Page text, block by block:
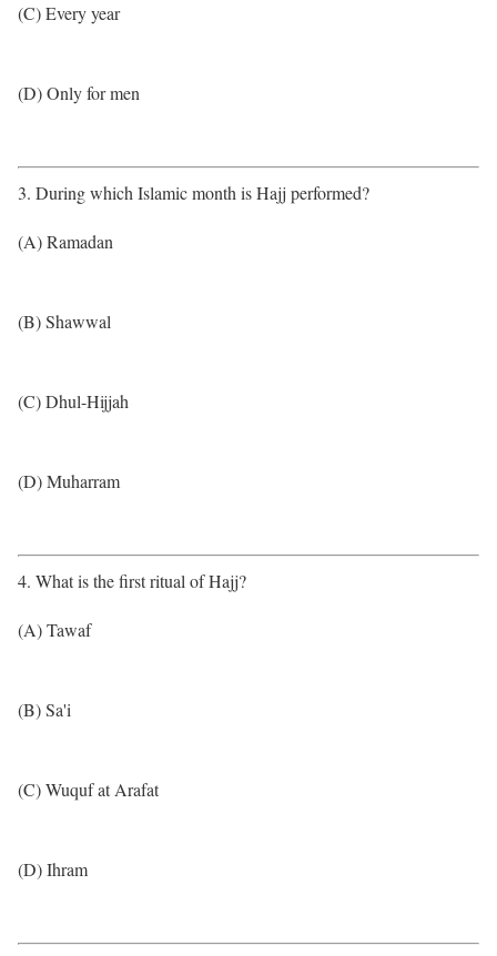
(C) Every year
(D) Only for men
3. During which Islamic month is Hajj performed?
(A) Ramadan
(B) Shawwal
(C) Dhul-Hijjah
(D) Muharram
4. What is the first ritual of Hajj?
(A) Tawaf
(B) Sa'i
(C) Wuquf at Arafat
(D) Ihram